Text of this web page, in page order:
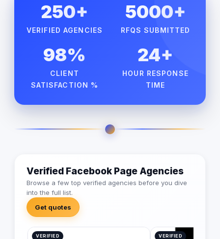
250+
VERIFIED AGENCIES
5000+
RFQS SUBMITTED
98%
CLIENT
SATISFACTION %
24+
HOUR RESPONSE
TIME
Verified Facebook Page Agencies
Browse a few top verified agencies before you dive
into the full list.
Get quotes
VERIFIED VERIFIED